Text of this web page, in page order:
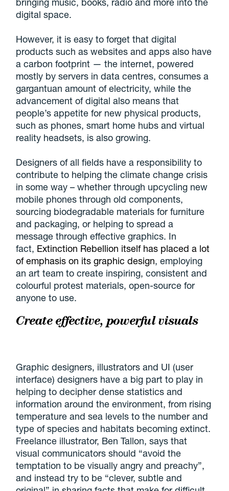
digital space.
However, it is easy to forget that digital
products such as websites and apps also have
a carbon footprint — the internet, powered
mostly by servers in data centres, consumes a
gargantuan amount of electricity, while the
advancement of digital also means that
people’s appetite for new physical products,
such as phones, smart home hubs and virtual
reality headsets, is also growing.
Designers of all fields have a responsibility to
contribute to helping the climate change crisis
in some way – whether through upcycling new
mobile phones through old components,
sourcing biodegradable materials for furniture
and packaging, or helping to spread a
message through effective graphics. In
fact, Extinction Rebellion itself has placed a lot
of emphasis on its graphic design, employing
an art team to create inspiring, consistent and
colourful protest materials, open-source for
anyone to use.
Create effective, powerful visuals
Graphic designers, illustrators and UI (user
interface) designers have a big part to play in
helping to decipher dense statistics and
information around the environment, from rising
temperature and sea levels to the number and
type of species and habitats becoming extinct.
Freelance illustrator, Ben Tallon, says that
visual communicators should “avoid the
temptation to be visually angry and preachy”,
and instead try to be “clever, subtle and